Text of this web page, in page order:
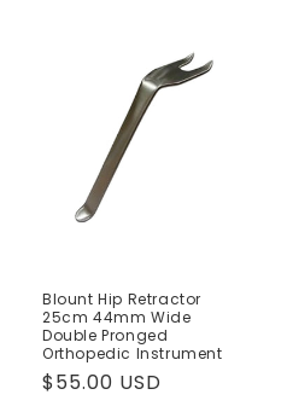
Blount Hip Retractor
25cm 44mm Wide
Double Pronged
Orthopedic Instrument
Regular
$55.00 USD